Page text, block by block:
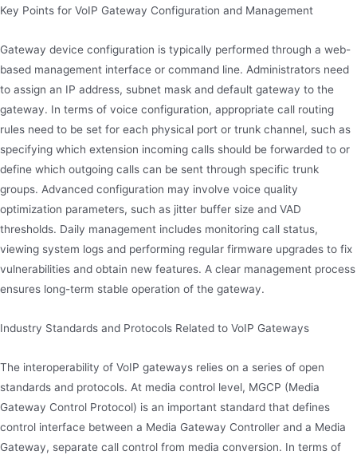
Key Points for VoIP Gateway Configuration and Management
Gateway device configuration is typically performed through a web-
based management interface or command line. Administrators need
to assign an IP address, subnet mask and default gateway to the
gateway. In terms of voice configuration, appropriate call routing
rules need to be set for each physical port or trunk channel, such as
specifying which extension incoming calls should be forwarded to or
define which outgoing calls can be sent through specific trunk
groups. Advanced configuration may involve voice quality
optimization parameters, such as jitter buffer size and VAD
thresholds. Daily management includes monitoring call status,
viewing system logs and performing regular firmware upgrades to fix
vulnerabilities and obtain new features. A clear management process
ensures long-term stable operation of the gateway.
Industry Standards and Protocols Related to VoIP Gateways
The interoperability of VoIP gateways relies on a series of open
standards and protocols. At media control level, MGCP (Media
Gateway Control Protocol) is an important standard that defines
control interface between a Media Gateway Controller and a Media
Gateway, separate call control from media conversion. In terms of